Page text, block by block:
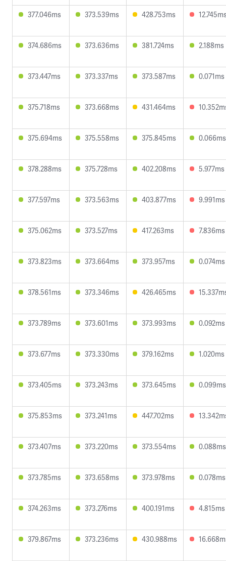
377.046ms 373.539ms 428.753ms
374.686ms 373.636ms 381.724ms 2.188ms
373.447ms 373.337ms 373.587ms 0.071ms
375.718ms 373.668ms 431.464ms
375.694ms 375.558ms 375.845ms 0.066ms
378.288ms 375.728ms 402.208ms 5.977ms
377.597ms 373.563ms 403.877ms 9.991ms
375.062ms 373.527ms 417.263ms 7.836ms
373.823ms 373.664ms 373.957ms 0.074ms
378.561ms 373.346ms 426.465ms
373.789ms 373.601ms 373.993ms 0.092ms
373.677ms 373.330ms 379.162ms 1.020ms
373.405ms 373.243ms 373.645ms 0.099ms
375.853ms 373.241ms 447.702ms
373.407ms 373.220ms 373.554ms 0.088ms
373.785ms 373.658ms 373.978ms 0.078ms
374.263ms 373.276ms 400.191ms 4.815ms
379.867ms 373.236ms 430.988ms